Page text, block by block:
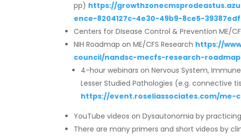
pp) https://
ence-8204127c-4e30-49b9-8ce5-
Centers for DIsease Control & Prevention ME/
NIH Roadmap on ME/CFS Research https://
council/nandsc-mecfs-research-
4-hour webinars on Nervous System,
Lesser Studied Pathologies (e.g. connective
https://event.roseliassociates.com/
YouTube videos on Dysautonomia by
There are many primers and short videos by